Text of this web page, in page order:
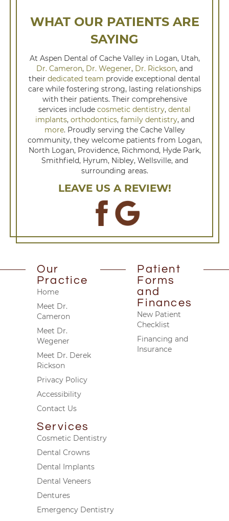
WHAT OUR PATIENTS ARE
SAYING
At Aspen Dental of Cache Valley in Logan, Utah,
Dr. Cameron, Dr. Wegener, Dr. Rickson, and
their dedicated team provide exceptional dental
care while fostering strong, lasting relationships
with their patients. Their comprehensive
services include cosmetic dentistry, dental
implants, orthodontics, family dentistry, and
more. Proudly serving the Cache Valley
community, they welcome patients from Logan,
North Logan, Providence, Richmond, Hyde Park,
Smithfield, Hyrum, Nibley, Wellsville, and
surrounding areas.
LEAVE US A REVIEW!
Our
Practice
Home
Meet Dr.
Cameron
Meet Dr.
Wegener
Meet Dr. Derek
Rickson
Privacy Policy
Accessibility
Contact Us
Patient
Forms
and
Finances
New Patient
Checklist
Financing and
Insurance
Services
Cosmetic Dentistry
Dental Crowns
Dental Implants
Dental Veneers
Dentures
Emergency Dentistry